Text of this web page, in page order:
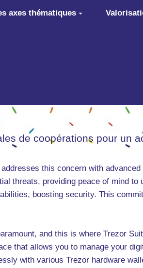
axes thématiques
de coopérations pour un
this concern with
threats, providing peace of mind
boosting security. This
and this is where Trezor
that allows you to manage your
with various Trezor hardware